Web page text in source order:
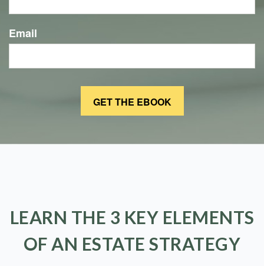
Email
LEARN THE 3 KEY ELEMENTS
OF AN ESTATE STRATEGY